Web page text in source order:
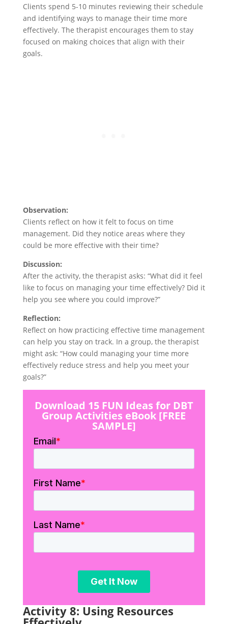
Clients spend 5-10 minutes reviewing their schedule
and identifying ways to manage their time more
effectively. The therapist encourages them to stay
focused on making choices that align with their
goals.
Observation:
Clients reflect on how it felt to focus on time
management. Did they notice areas where they
could be more effective with their time?
Discussion:
After the activity, the therapist asks: “What did it feel
like to focus on managing your time effectively? Did it
help you see where you could improve?”
Reflection:
Reflect on how practicing effective time management
can help you stay on track. In a group, the therapist
might ask: “How could managing your time more
effectively reduce stress and help you meet your
goals?”
Download 15 FUN Ideas for DBT
Group Activities eBook [FREE
SAMPLE]
Activity 8: Using Resources